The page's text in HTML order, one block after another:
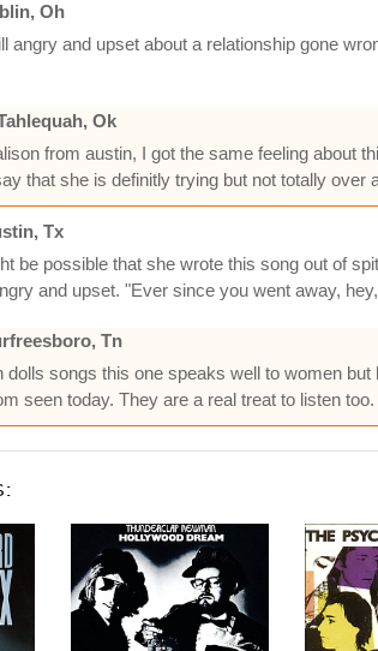
Oh
angry and upset about a relationship gone
Ok
from austin, I got the same feeling about
that she is definitly trying but not totally
Tx
be possible that she wrote this song out of
and upset. "Ever since you went away,
Tn
dolls songs this one speaks well to women
seen today. They are a real treat to listen too.